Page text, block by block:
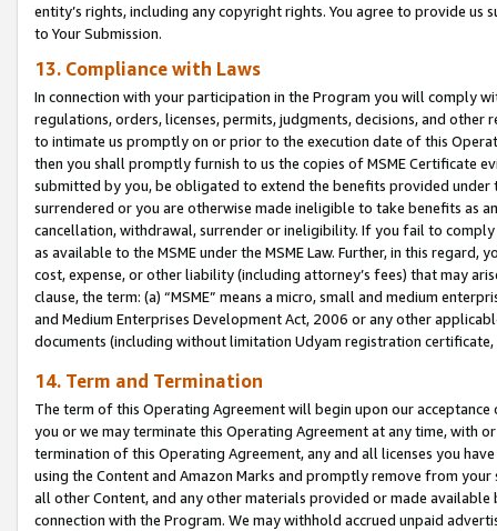
entity’s rights, including any copyright rights. You agree to provide us
to Your Submission.
13. Compliance with Laws
In connection with your participation in the Program you will comply
regulations, orders, licenses, permits, judgments, decisions, and
to intimate us promptly on or prior to the execution date of this
then you shall promptly furnish to us the copies of MSME Certificate
submitted by you, be obligated to extend the benefits provided under
surrendered or you are otherwise made ineligible to take benefits as
cancellation, withdrawal, surrender or ineligibility. If you fail to
as available to the MSME under the MSME Law. Further, in this
cost, expense, or other liability (including attorney’s fees) that may
clause, the term: (a) “MSME” means a micro, small and medium
and Medium Enterprises Development Act, 2006 or any other
documents (including without limitation Udyam registration certificate,
14. Term and Termination
The term of this Operating Agreement will begin upon our
you or we may terminate this Operating Agreement at any time, with
termination of this Operating Agreement, any and all licenses you
using the Content and Amazon Marks and promptly remove from
all other Content, and any other materials provided or made
connection with the Program. We may withhold accrued unpaid